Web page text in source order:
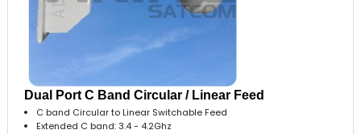
Dual Port C Band Circular / Linear Feed
C band Circular to Linear Switchable Feed
Extended C band: 3.4 - 4.2Ghz